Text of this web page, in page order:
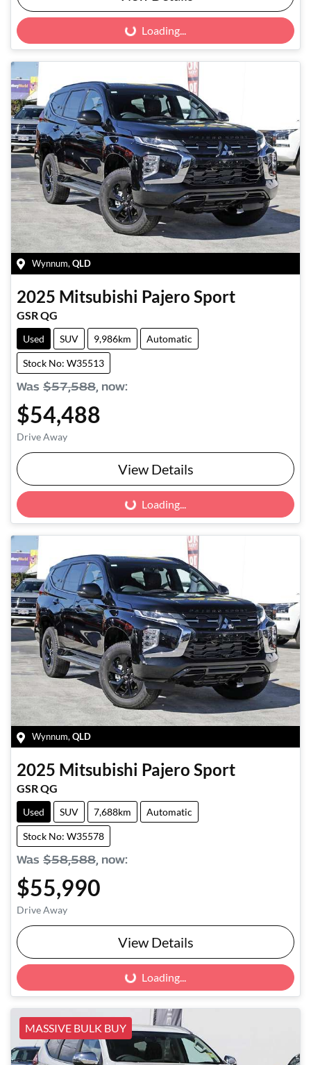
Loading... Loading...
Wynnum, QLD
2025 Mitsubishi Pajero Sport
GSR QG
Used SUV 9,986km Automatic
Stock No: W35513
Was $57,588, now:
$54,488
Drive Away
View Details
Loading... Loading...
Wynnum, QLD
2025 Mitsubishi Pajero Sport
GSR QG
Used SUV 7,688km Automatic
Stock No: W35578
Was $58,588, now:
$55,990
Drive Away
View Details
Loading... Loading...
MASSIVE BULK BUY